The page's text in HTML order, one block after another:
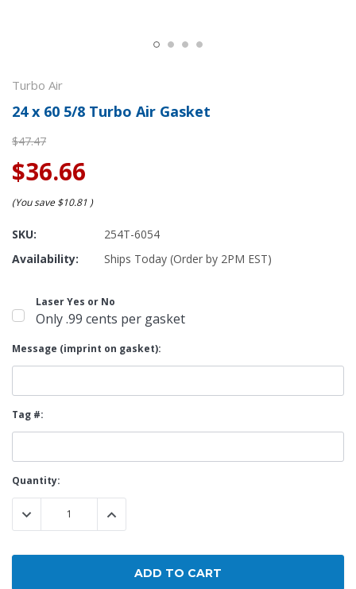
Turbo Air
24 x 60 5/8 Turbo Air Gasket
$47.47
$36.66
(You save $10.81 )
SKU:
254T-6054
Availability:
Ships Today (Order by 2PM EST)
Laser Yes or No
Only .99 cents per gasket
Message (imprint on gasket):
Tag #:
Current
Stock:
Quantity:
DECREASE QUANTITY:INCREASE QUANTITY: